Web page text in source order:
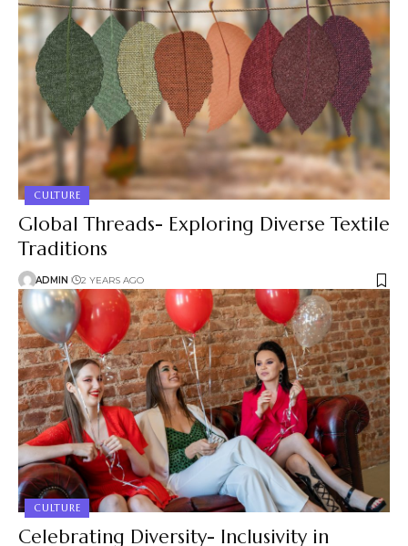
CULTURE
Global Threads- Exploring Diverse Textile
Traditions
ADMIN 2 YEARS AGO
CULTURE
Celebrating Diversity- Inclusivity in